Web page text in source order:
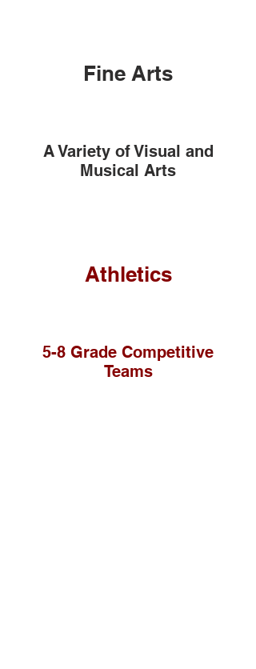
Fine Arts
A Variety of Visual and
Musical Arts
Athletics
5-8 Grade Competitive
Teams